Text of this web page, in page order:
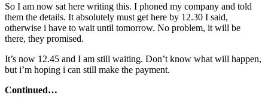
So I am now sat here writing this. I phoned my company and told
them the details. It absolutely must get here by 12.30 I said,
otherwise i have to wait until tomorrow. No problem, it will be
there, they promised.
It’s now 12.45 and I am still waiting. Don’t know what will happen,
but i’m hoping i can still make the payment.
Continued…